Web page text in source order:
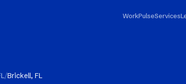
WorkPulseServices
/Brickell, FL